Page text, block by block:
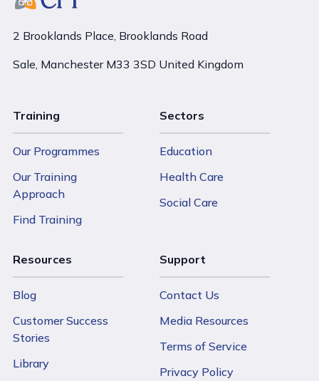
2 Brooklands Place, Brooklands Road
Sale, Manchester M33 3SD United Kingdom
Training
Our Programmes
Our Training
Approach
Find Training
Sectors
Education
Health Care
Social Care
Resources
Blog
Customer Success
Stories
Library
Support
Contact Us
Media Resources
Terms of Service
Privacy Policy